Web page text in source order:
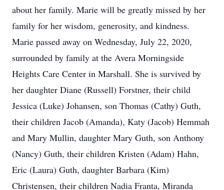
about her family. Marie will be greatly missed by her
family for her wisdom, generosity, and kindness.
Marie passed away on Wednesday, July 22, 2020,
surrounded by family at the Avera Morningside
Heights Care Center in Marshall. She is survived by
her daughter Diane (Russell) Forstner, their child
Jessica (Luke) Johansen, son Thomas (Cathy) Guth,
their children Jacob (Amanda), Katy (Jacob) Hemmah
and Mary Mullin, daughter Mary Guth, son Anthony
(Nancy) Guth, their children Kristen (Adam) Hahn,
Eric (Laura) Guth, daughter Barbara (Kim)
Christensen, their children Nadia Franta, Miranda